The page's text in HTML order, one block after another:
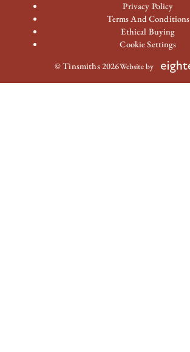
Privacy Policy
Terms And Conditions
Ethical Buying
Cookie Settings
© Tinsmiths 2026Website by